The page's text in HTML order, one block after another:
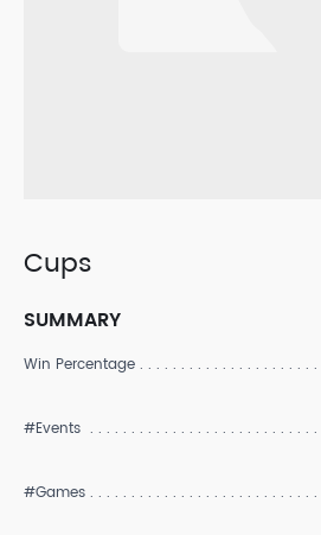
Cups
SUMMARY
Win Percentage
#Events
#Games